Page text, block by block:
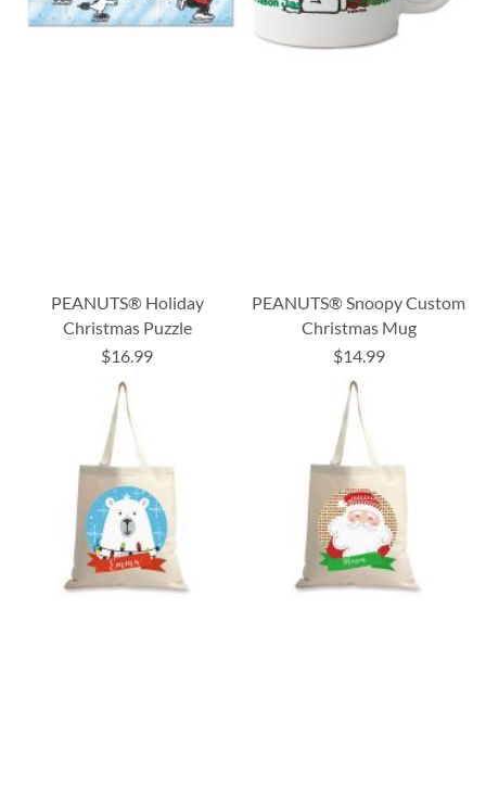
PEANUTS® Holiday
Christmas Puzzle
$16.99
PEANUTS® Snoopy Custom
Christmas Mug
$14.99